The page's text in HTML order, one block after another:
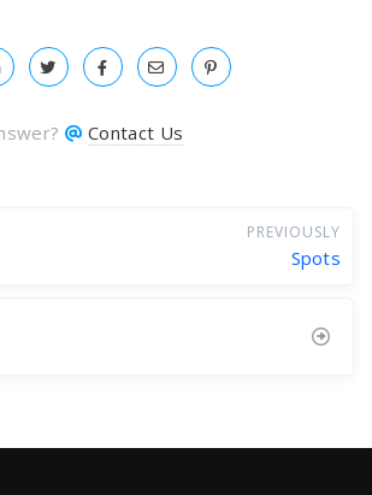
Contact Us
PREVIOUSLY
Spots